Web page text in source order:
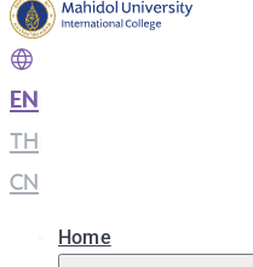
EN
TH
CN
Home